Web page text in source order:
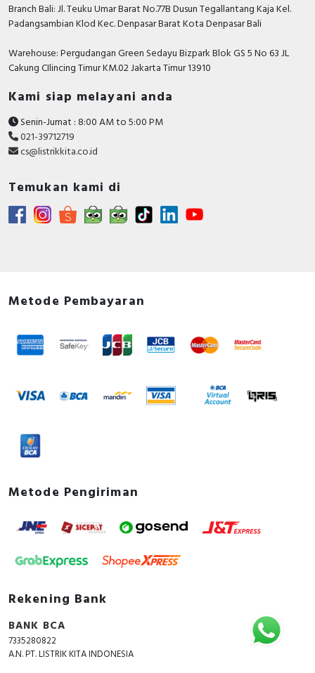
Branch Bali: Jl. Teuku Umar Barat No.77B Dusun Tegallantang Kaja Kel.
Padangsambian Klod Kec. Denpasar Barat Kota Denpasar Bali
Warehouse: Pergudangan Green Sedayu Bizpark Blok GS 5 No 63 JL
Cakung CIlincing Timur KM.02 Jakarta Timur 13910
Kami siap melayani anda
Senin-Jumat : 8:00 AM to 5:00 PM
021-39712719
cs@listrikkita.co.id
Temukan kami di
Metode Pembayaran
Metode Pengiriman
Rekening Bank
BANK BCA
7335280822
A.N. PT. LISTRIK KITA INDONESIA